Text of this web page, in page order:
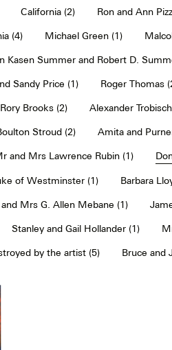
California (2) Ron and Ann
(4) Michael Green (1)
Kasen Summer and Robert D.
Sandy Price (1) Roger Thomas
Brooks (2) Alexander
Stroud (2) Amita and
and Mrs Lawrence Rubin (1)
of Westminster (1) Barbara
Mrs G. Allen Mebane (1)
Stanley and Gail Hollander (1)
by the artist (5) Bruce and